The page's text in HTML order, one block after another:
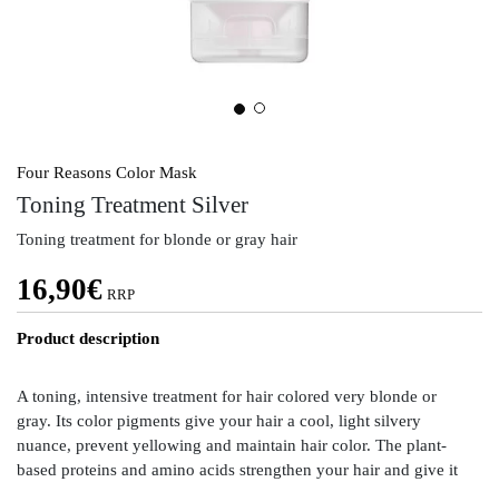
Four Reasons Color Mask
Toning Treatment Silver
Toning treatment for blonde or gray hair
16,90€ RRP
Product description
A toning, intensive treatment for hair colored very blonde or
gray. Its color pigments give your hair a cool, light silvery
nuance, prevent yellowing and maintain hair color. The plant-
based proteins and amino acids strengthen your hair and give it